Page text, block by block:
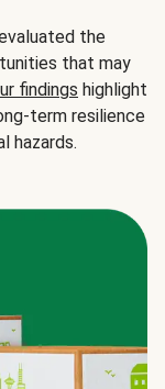
the
that may
findings highlight
term resilience
hazards.